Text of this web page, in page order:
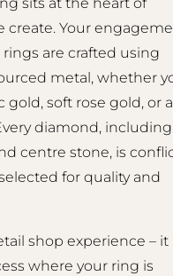
create. Your
are crafted using
metal, whether
gold, soft rose gold, or
diamond, including
centre stone, is
for quality and
shop experience – it
where your ring is